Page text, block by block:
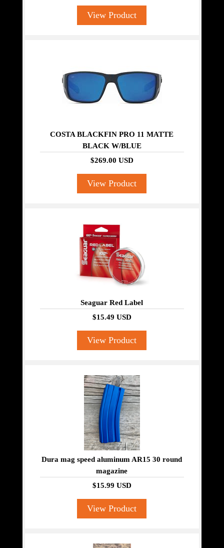
View Product
COSTA BLACKFIN PRO 11 MATTE
BLACK W/BLUE
$269.00 USD
View Product
Seaguar Red Label
$15.49 USD
View Product
Dura mag speed aluminum AR15 30 round
magazine
$15.99 USD
View Product